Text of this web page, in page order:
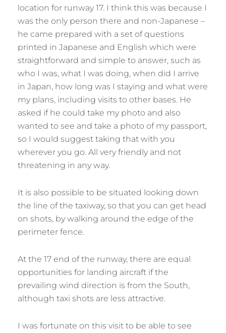
location for runway 17. I think this was because I
was the only person there and non-Japanese –
he came prepared with a set of questions
printed in Japanese and English which were
straightforward and simple to answer, such as
who I was, what I was doing, when did I arrive
in Japan, how long was I staying and what were
my plans, including visits to other bases. He
asked if he could take my photo and also
wanted to see and take a photo of my passport,
so I would suggest taking that with you
wherever you go. All very friendly and not
threatening in any way.
It is also possible to be situated looking down
the line of the taxiway, so that you can get head
on shots, by walking around the edge of the
perimeter fence.
At the 17 end of the runway, there are equal
opportunities for landing aircraft if the
prevailing wind direction is from the South,
although taxi shots are less attractive.
I was fortunate on this visit to be able to see